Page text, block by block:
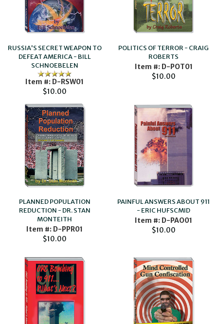
RUSSIA'S SECRET WEAPON TO
DEFEAT AMERICA - BILL
SCHNOEBELEN
Item #: D-RSW01
$10.00
POLITICS OF TERROR - CRAIG
ROBERTS
Item #: D-POT01
$10.00
PLANNED POPULATION
REDUCTION - DR. STAN
MONTEITH
Item #: D-PPR01
$10.00
PAINFUL ANSWERS ABOUT 911
- ERIC HUFSCMID
Item #: D-PAO01
$10.00